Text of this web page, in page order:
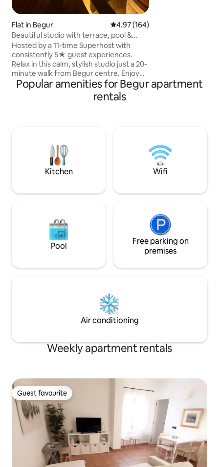
Flat in Begur 4.97 out of 5 average rating,
4.97 (164)
Beautiful studio with terrace, pool &
cabana.
Hosted by a 11-time Superhost with
consistently 5★ guest experiences.
Relax in this calm, stylish studio just a 20-
minute walk from Begur centre. Enjoy
access to a beautiful swimming pool,
bespoke cabana, mountain views and
and outdoor dining areas. The perfect
base for a peaceful Costa Brava escape.
Popular amenities for Begur apartment
rentals
Kitchen Wifi
Pool
Free parking on
premises
Air conditioning
Weekly apartment rentals
Guest favourite
Guest favourite